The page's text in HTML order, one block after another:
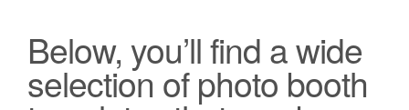
Below, you’ll find a wide
selection of photo booth